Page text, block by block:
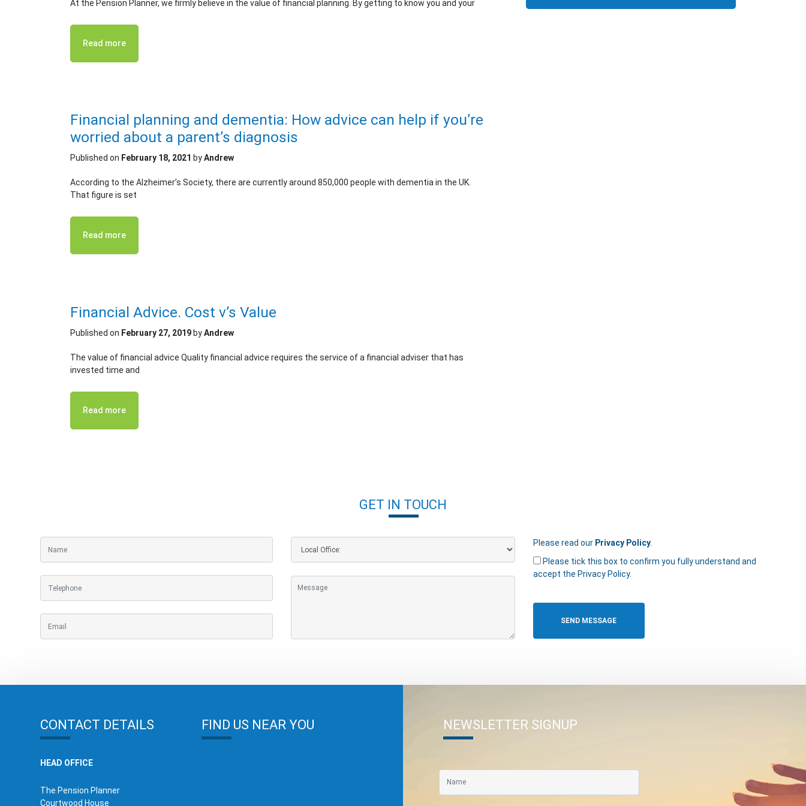
At the Pension Planner, we firmly believe in the value of financial planning. By getting to know you and your
Read more
Financial planning and dementia: How advice can help if you’re
worried about a parent’s diagnosis
Published on February 18, 2021 byAndrew
According to the Alzheimer’s Society, there are currently around 850,000 people with dementia in the UK.
That figure is set
Read more
Financial Advice. Cost v’s Value
Published on February 27, 2019byAndrew
The value of financial advice Quality financial advice requires the service of a financial adviser that has
invested time and
Read more
GET IN TOUCH
Please read our Privacy Policy.
Please tick this box to confirm you fully understand and
accept the Privacy Policy.
CONTACT DETAILS
HEAD OFFICE
The Pension Planner
Courtwood House
FIND US NEAR YOU NEWSLETTER SIGNUP